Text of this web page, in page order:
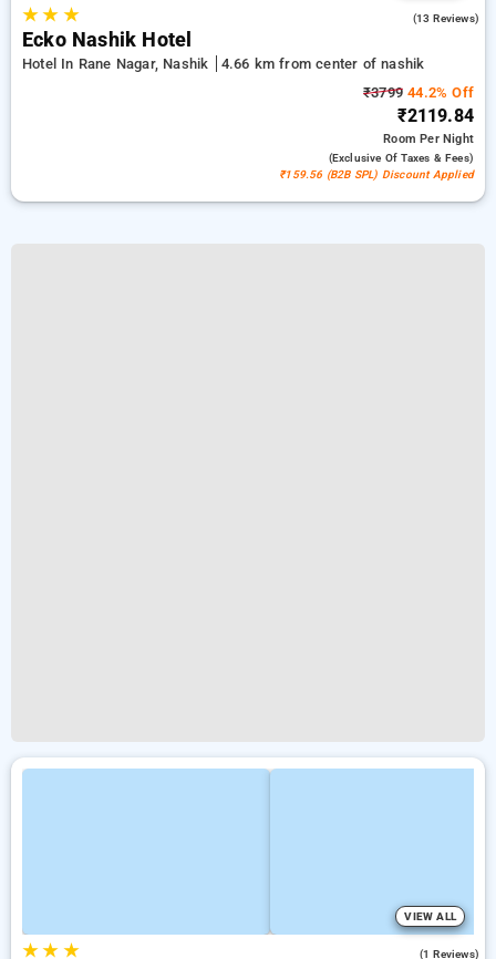
★★ ★ (13 Reviews)
Ecko Nashik Hotel
Hotel In Rane Nagar, Nashik
4.66 km from center of nashik
₹3799 44.2% Off
₹2119.84
RoomPer Night
(exclusive Of Taxes & Fees)
₹159.56 (B2B SPL) Discount Applied
VIEW ALL
★★ ★ (1 Reviews)